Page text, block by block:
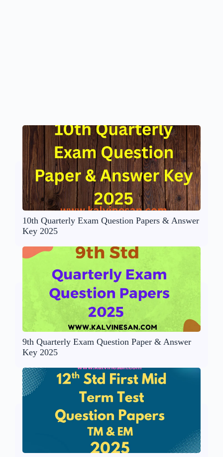
10th Quarterly Exam Question Papers & Answer
Key 2025
9th Quarterly Exam Question Paper & Answer
Key 2025